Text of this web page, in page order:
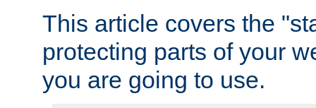
This article covers the
protecting parts of your
you are going to use.